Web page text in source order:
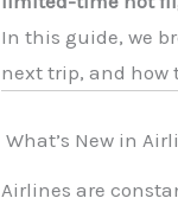
In this guide, we
next trip, and how
What’s New in
Airlines are